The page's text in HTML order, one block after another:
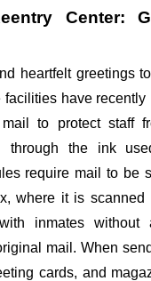
Center:
heartfelt greetings
facilities have
to protect staff
through the ink
require mail to be
where it is scanned
inmates without
mail. When
cards, and